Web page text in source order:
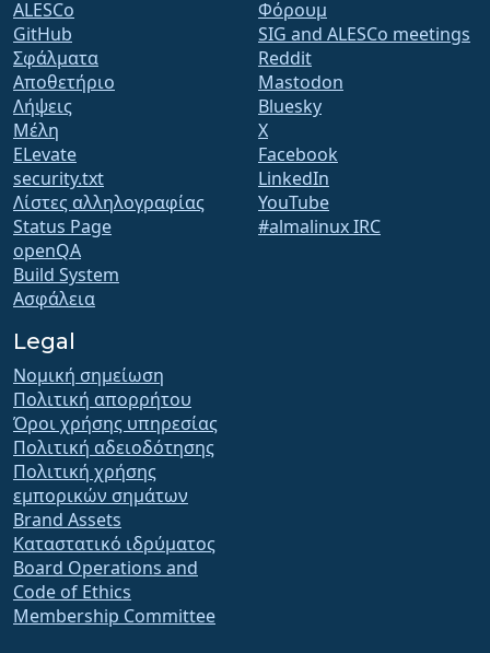
ALESCo
GitHub
Σφάλματα
Αποθετήριο
Λήψεις
Μέλη
ELevate
security.txt
Λίστες αλληλογραφίας
Status Page
openQA
Build System
Ασφάλεια
Φόρουμ
SIG and ALESCo meetings
Reddit
Mastodon
Bluesky
X
Facebook
LinkedIn
YouTube
#almalinux IRC
Legal
Νομική σημείωση
Πολιτική απορρήτου
Όροι χρήσης υπηρεσίας
Πολιτική αδειοδότησης
Πολιτική χρήσης
εμπορικών σημάτων
Brand Assets
Καταστατικό ιδρύματος
Board Operations and
Code of Ethics
Membership Committee